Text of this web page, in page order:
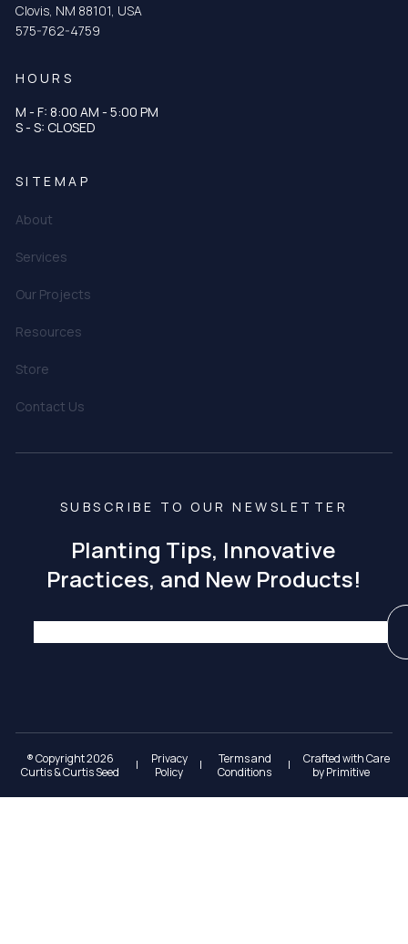
Clovis, NM 88101, USA
575-762-4759
HOURS
M - F: 8:00 AM - 5:00 PM
S - S: CLOSED
SITEMAP
About
Services
Our Projects
Resources
Store
Contact Us
SUBSCRIBE TO OUR NEWSLETTER
Planting Tips, Innovative
Practices, and New Products!
® Copyright 2026
Curtis & Curtis Seed
|
Privacy
Policy
|
Terms and
Conditions
|
Crafted with Care
byPrimitive